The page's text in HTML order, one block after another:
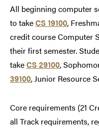
All beginning computer
to takeCS 19100,
credit course Computer
their first semester.
takeCS 29100,
39100, Junior Resource
Core requirements (21
all Track requirements,